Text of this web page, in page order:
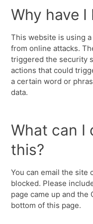
Why have
This website is using
from online attacks.
triggered the security
actions that could
a certain word or
data.
What can I
this?
You can email the site
blocked. Please
page came up and the
bottom of this page.